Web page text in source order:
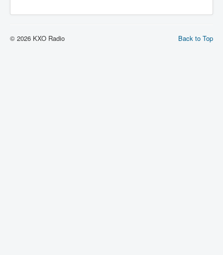
Back to Top
© 2026 KXO Radio